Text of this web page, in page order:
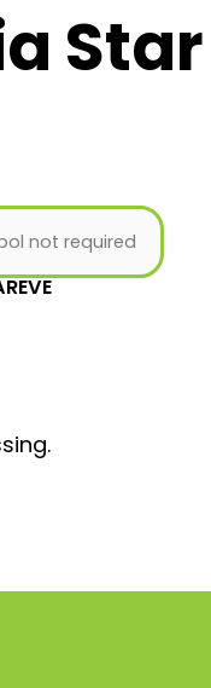
not required